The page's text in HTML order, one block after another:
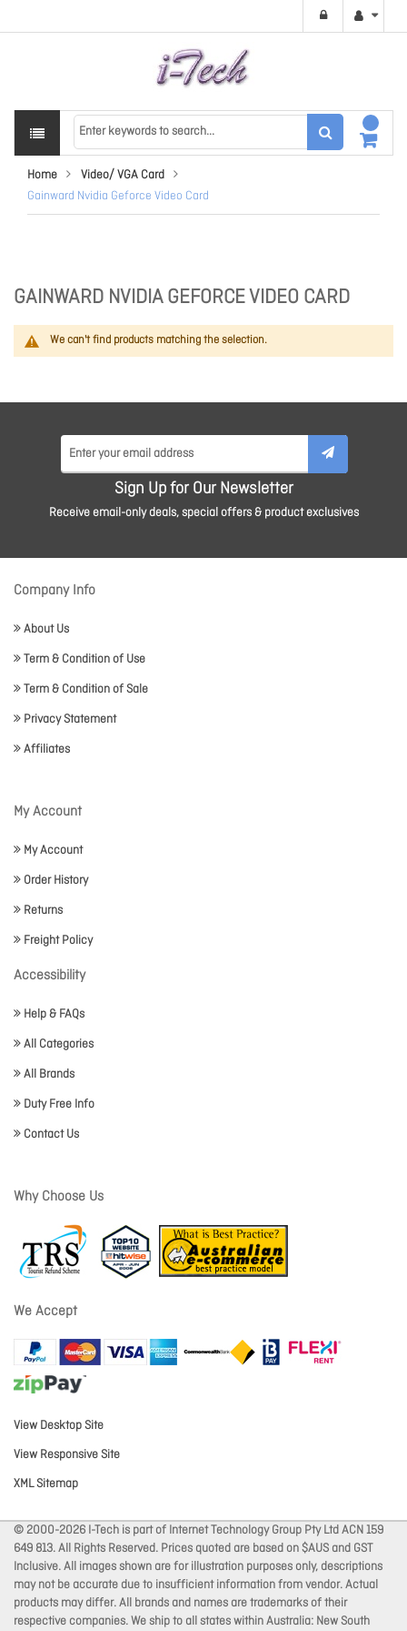
Home
Video/ VGA Card
Gainward Nvidia Geforce Video Card
GAINWARD NVIDIA GEFORCE VIDEO CARD
We can't find products matching the selection.
Sign Up for Our Newsletter
Receive email-only deals, special offers & product exclusives
Company Info
About Us
Term & Condition of Use
Term & Condition of Sale
Privacy Statement
Affiliates
My Account
My Account
Order History
Returns
Freight Policy
Accessibility
Help & FAQs
All Categories
All Brands
Duty Free Info
Contact Us
Why Choose Us
We Accept
View Desktop Site
View Responsive Site
XML Sitemap
© 2000-2026 I-Tech is part of Internet Technology Group Pty Ltd ACN 159
649 813. All Rights Reserved. Prices quoted are based on $AUS and GST
Inclusive. All images shown are for illustration purposes only, descriptions
may not be accurate due to insufficient information from vendor. Actual
products may differ. All brands and names are trademarks of their
respective companies. We ship to all states within Australia: New South